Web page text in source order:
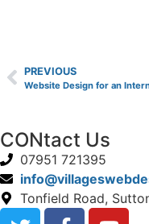
PREVIOUS
CONtact Us
07951 721395
Tonfield Road,